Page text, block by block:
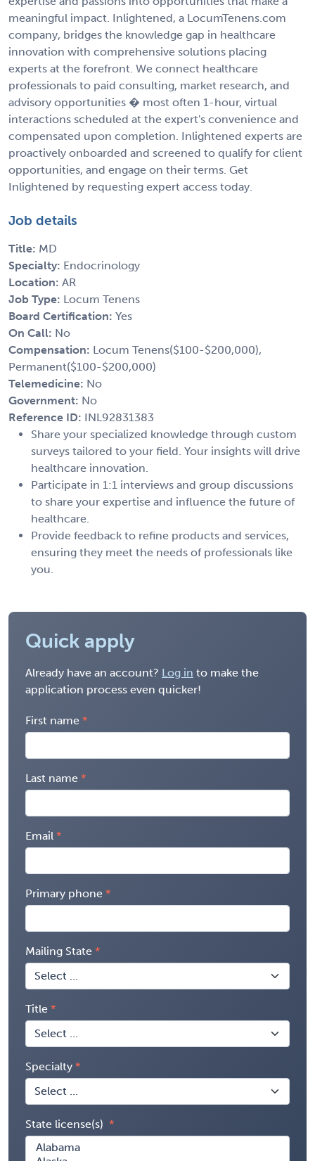
meaningful impact. Inlightened, a LocumTenens.com
company, bridges the knowledge gap in healthcare
innovation with comprehensive solutions placing
experts at the forefront. We connect healthcare
professionals to paid consulting, market research, and
advisory opportunities � most often 1-hour, virtual
interactions scheduled at the expert's convenience and
compensated upon completion. Inlightened experts are
proactively onboarded and screened to qualify for client
opportunities, and engage on their terms. Get
Inlightened by requesting expert access today.
Job details
Title: MD
Specialty: Endocrinology
Location: AR
Job Type: Locum Tenens
Board Certification: Yes
On Call: No
Compensation: Locum Tenens($100-$200,000),
Permanent($100-$200,000)
Telemedicine: No
Government: No
Reference ID: INL92831383
Share your specialized knowledge through custom
surveys tailored to your field. Your insights will drive
healthcare innovation.
Participate in 1:1 interviews and group discussions
to share your expertise and influence the future of
healthcare.
Provide feedback to refine products and services,
ensuring they meet the needs of professionals like
you.
Quick apply
Already have an account? Log in to make the
application process even quicker!
First name
Last name
Email
Primary phone
Mailing State
Title
Specialty
State license(s)